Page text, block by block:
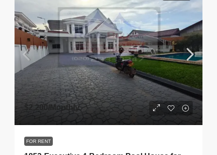
$2,200/Monthly
FOR RENT